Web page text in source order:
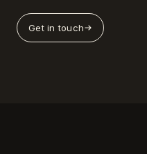
Get in touch